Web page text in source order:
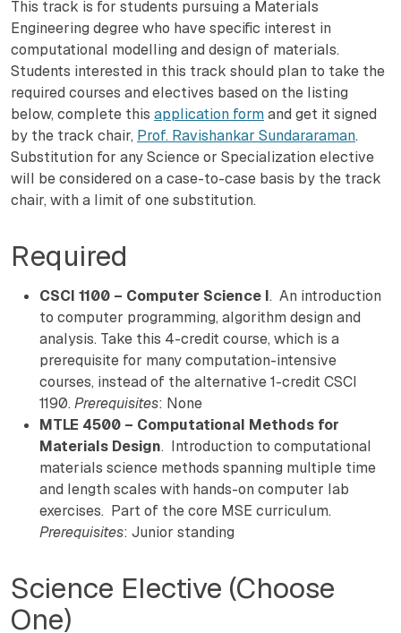
This track is for students pursuing a Materials
Engineering degree who have specific interest in
computational modelling and design of materials.
Students interested in this track should plan to take the
required courses and electives based on the listing
below, complete this application formand get it signed
by the track chair, Prof. Ravishankar Sundararaman.
Substitution for any Science or Specialization elective
will be considered on a case-to-case basis by the track
chair, with a limit of one substitution.
Required
CSCI 1100 – Computer Science I. An introduction
to computer programming, algorithm design and
analysis. Take this 4-credit course, which is a
prerequisite for many computation-intensive
courses, instead of the alternative 1-credit CSCI
1190. Prerequisites: None
MTLE 4500 – Computational Methods for
Materials Design. Introduction to computational
materials science methods spanning multiple time
and length scales with hands-on computer lab
exercises. Part of the core MSE curriculum.
Prerequisites: Junior standing
Science Elective (Choose
One)